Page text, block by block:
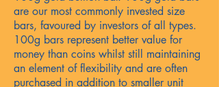
are our most commonly invested size
bars, favoured by investors of all types.
100g bars represent better value for
money than coins whilst still maintaining
an element of flexibility and are often
purchased in addition to smaller unit